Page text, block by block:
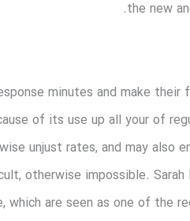
the new
minutes and make
of its use up all your of
unjust rates, and may also
otherwise impossible. Sarah
are seen as one of the